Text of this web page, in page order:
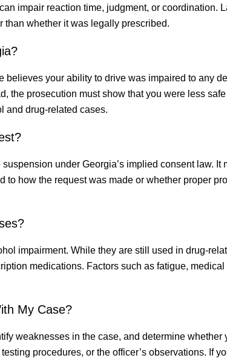
impair reaction time, judgment, or coordination.
than whether it was legally prescribed.
believes your ability to drive was impaired to any
the prosecution must show that you were less
and drug-related cases.
under Georgia’s implied consent law. It
to how the request was made or whether proper
impairment. While they are still used in drug-
medications. Factors such as fatigue,
My Case?
weaknesses in the case, and determine whether
procedures, or the officer’s observations. If